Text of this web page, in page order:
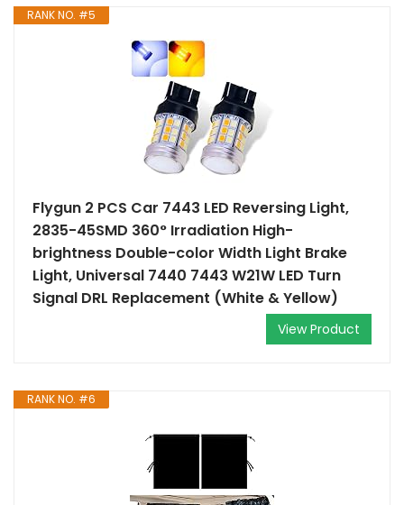
RANK NO. #5
Flygun 2 PCS Car 7443 LED Reversing Light,
2835-45SMD 360° Irradiation High-
brightness Double-color Width Light Brake
Light, Universal 7440 7443 W21W LED Turn
Signal DRL Replacement (White & Yellow)
View Product
RANK NO. #6